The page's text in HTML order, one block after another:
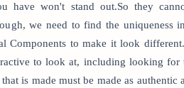
have won't stand out.So they
we need to find the uniqueness
Components to make it look
to look at, including looking
is made must be made as authentic